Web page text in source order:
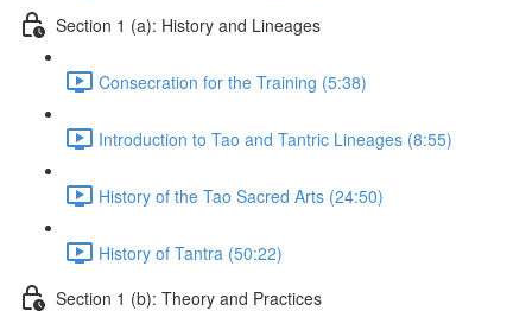
Section 1 (a): History and Lineages
Consecration for the Training (5:38)
Introduction to Tao and Tantric Lineages (8:55)
History of the Tao Sacred Arts (24:50)
History of Tantra (50:22)
Section 1 (b): Theory and Practices